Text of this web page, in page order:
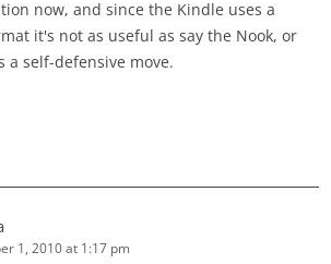
now, and since the Kindle uses a
it's not as useful as say the Nook, or
a self-defensive move.
1, 2010 at 1:17 pm